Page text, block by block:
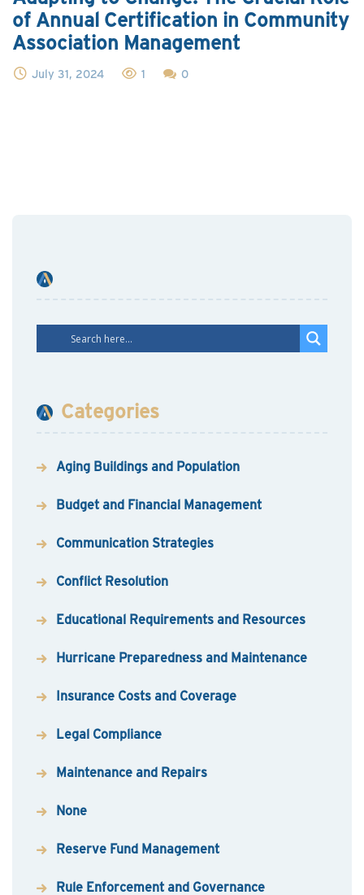
of Annual Certification in Community
Association Management
July 31, 2024 1 0
Categories
Aging Buildings and Population
Budget and Financial Management
Communication Strategies
Conflict Resolution
Educational Requirements and Resources
Hurricane Preparedness and Maintenance
Insurance Costs and Coverage
Legal Compliance
Maintenance and Repairs
None
Reserve Fund Management
Rule Enforcement and Governance